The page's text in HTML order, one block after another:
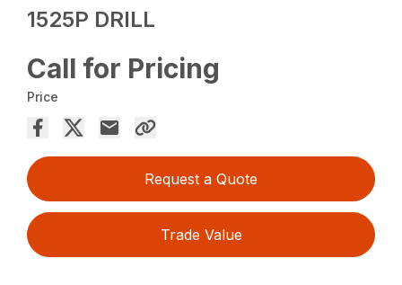
1525P DRILL
Call for Pricing
Price
Request a Quote
Trade Value